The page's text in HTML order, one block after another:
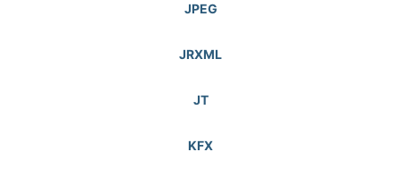
JPEG
JRXML
JT
KFX